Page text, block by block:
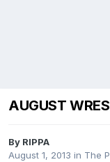
AUGUST
By RIPPA
August 1, 2013 in The